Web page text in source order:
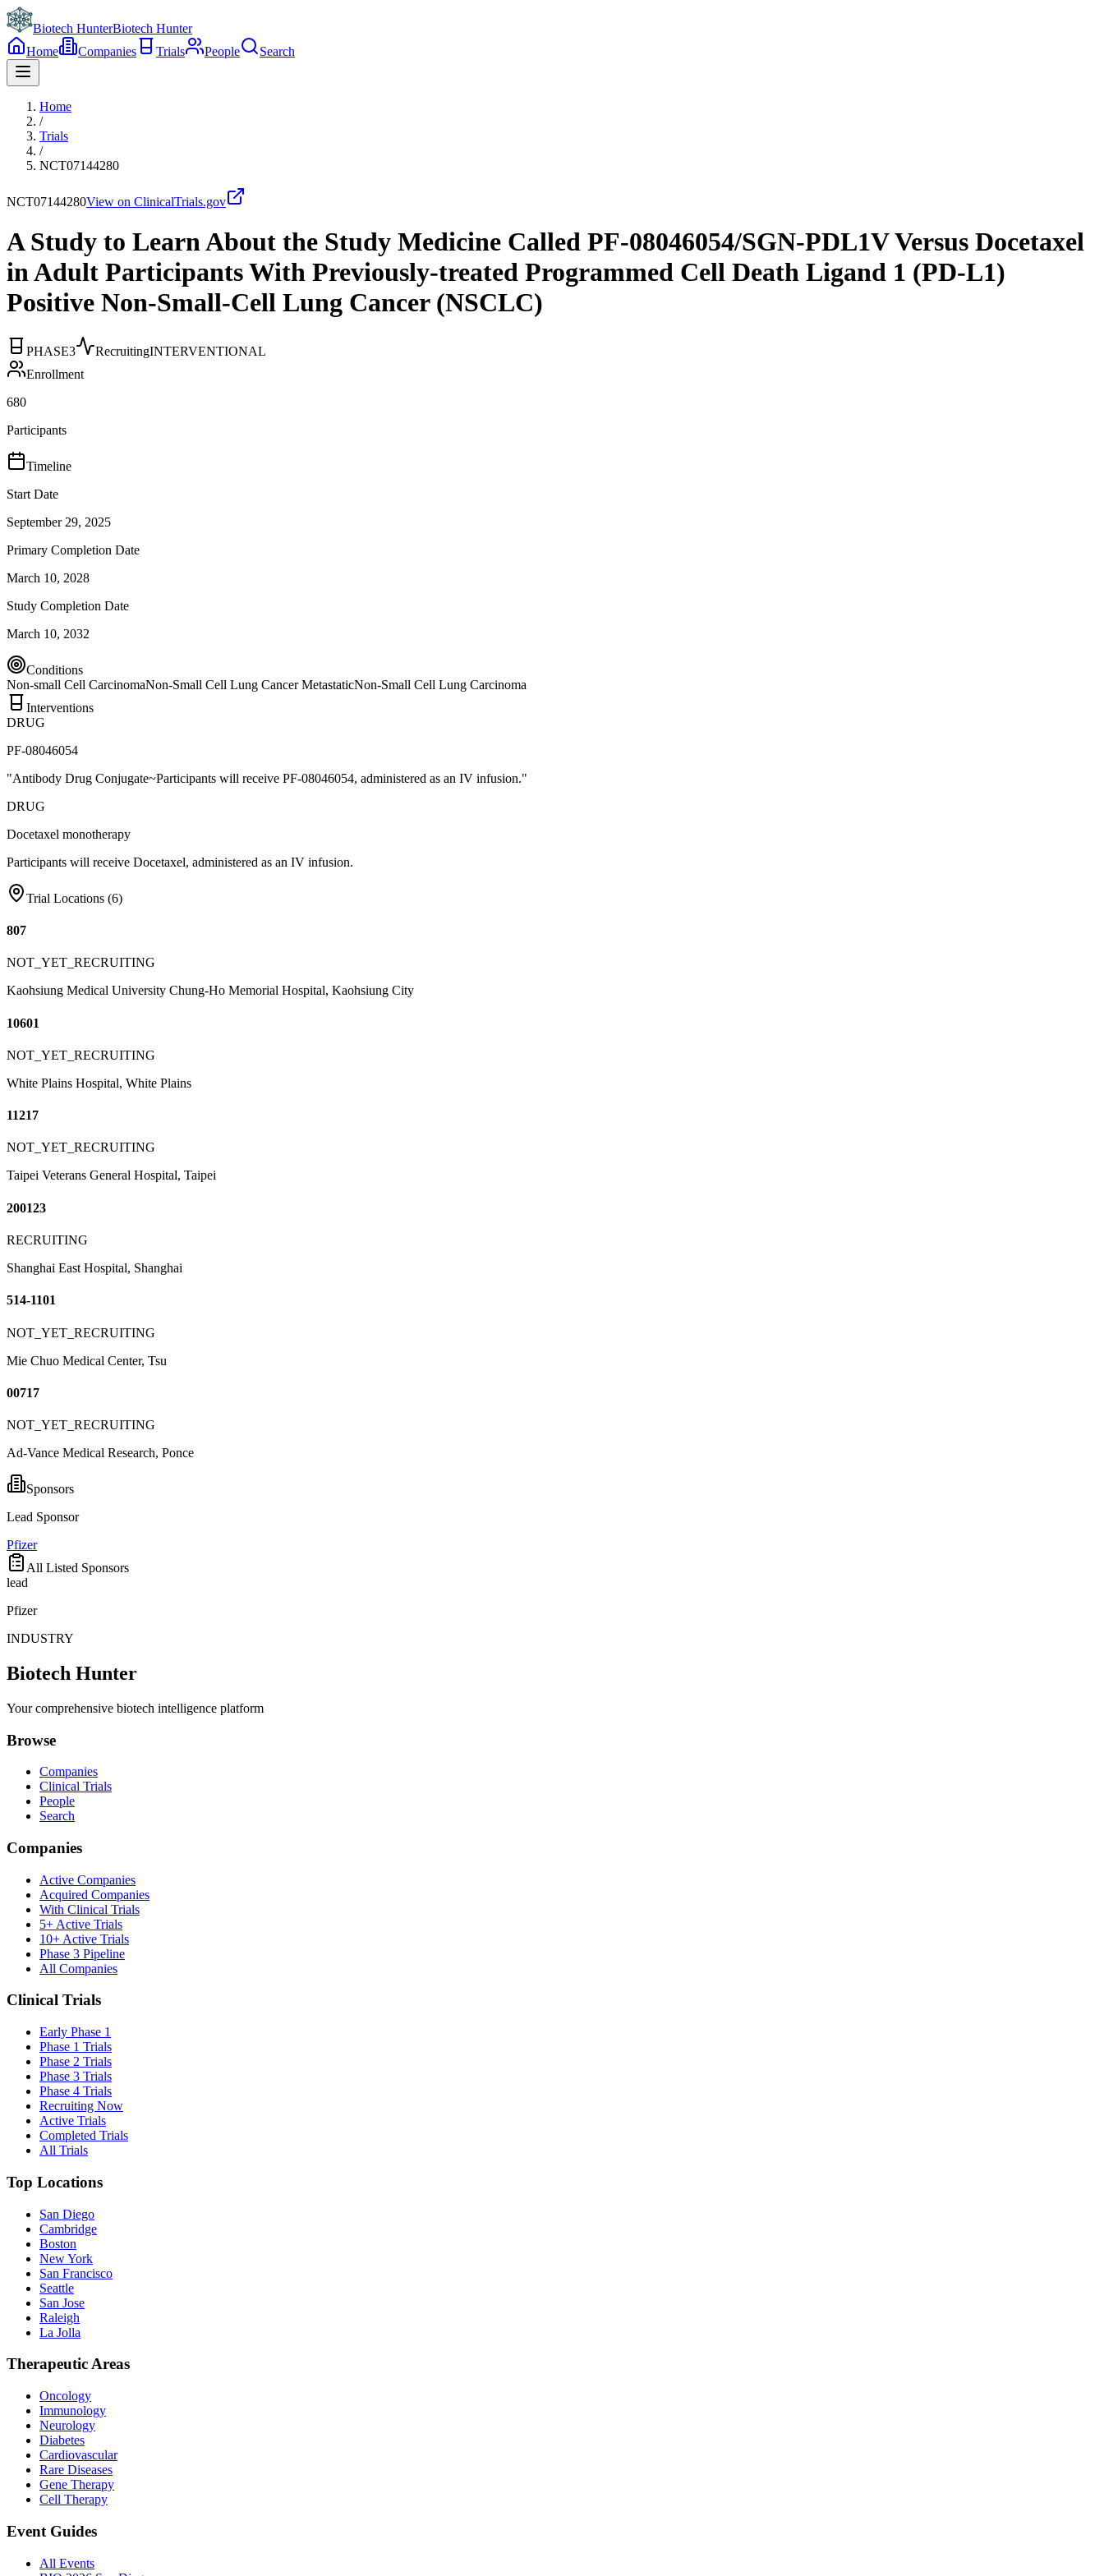
Biotech HunterBiotech Hunter
Home
Companies Trials People Search
Home
/
Trials
/
NCT07144280
NCT07144280View on ClinicalTrials.gov
A Study to Learn About the Study Medicine Called PF-08046054/SGN-PDL1V Versus Docetaxel
in Adult Participants With Previously-treated Programmed Cell Death Ligand 1 (PD-L1)
Positive Non-Small-Cell Lung Cancer (NSCLC)
PHASE3 RecruitingINTERVENTIONAL
Enrollment
680
Participants
Timeline
Start Date
September 29, 2025
Primary Completion Date
March 10, 2028
Study Completion Date
March 10, 2032
Conditions
Non-small Cell CarcinomaNon-Small Cell Lung Cancer MetastaticNon-Small Cell Lung Carcinoma
Interventions
DRUG
PF-08046054
"Antibody Drug Conjugate~Participants will receive PF-08046054, administered as an IV infusion."
DRUG
Docetaxel monotherapy
Participants will receive Docetaxel, administered as an IV infusion.
Trial Locations (6)
807
NOT_YET_RECRUITING
Kaohsiung Medical University Chung-Ho Memorial Hospital, Kaohsiung City
10601
NOT_YET_RECRUITING
White Plains Hospital, White Plains
11217
NOT_YET_RECRUITING
Taipei Veterans General Hospital, Taipei
200123
RECRUITING
Shanghai East Hospital, Shanghai
514-1101
NOT_YET_RECRUITING
Mie Chuo Medical Center, Tsu
00717
NOT_YET_RECRUITING
Ad-Vance Medical Research, Ponce
Sponsors
Lead Sponsor
Pfizer
All Listed Sponsors
lead
Pfizer
INDUSTRY
Biotech Hunter
Your comprehensive biotech intelligence platform
Browse
Companies
Clinical Trials
People
Search
Companies
Active Companies
Acquired Companies
With Clinical Trials
5+ Active Trials
10+ Active Trials
Phase 3 Pipeline
All Companies
Clinical Trials
Early Phase 1
Phase 1 Trials
Phase 2 Trials
Phase 3 Trials
Phase 4 Trials
Recruiting Now
Active Trials
Completed Trials
All Trials
Top Locations
San Diego
Cambridge
Boston
New York
San Francisco
Seattle
San Jose
Raleigh
La Jolla
Therapeutic Areas
Oncology
Immunology
Neurology
Diabetes
Cardiovascular
Rare Diseases
Gene Therapy
Cell Therapy
Event Guides
All Events